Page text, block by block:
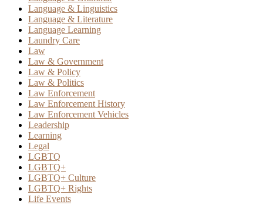
Language & Linguistics
Language & Literature
Language Learning
Laundry Care
Law
Law & Government
Law & Policy
Law & Politics
Law Enforcement
Law Enforcement History
Law Enforcement Vehicles
Leadership
Learning
Legal
LGBTQ
LGBTQ+
LGBTQ+ Culture
LGBTQ+ Rights
Life Events